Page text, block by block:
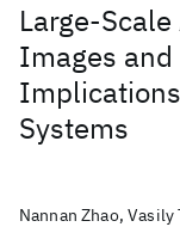
Large-
Images
Systems
Nannan Zhao, Vasily